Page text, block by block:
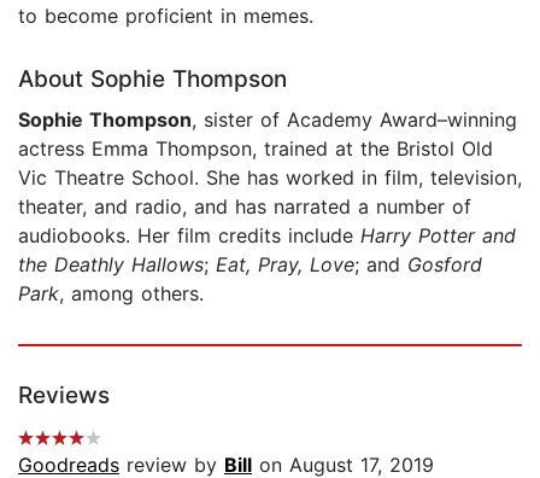
to become proficient in memes.
About Sophie Thompson
Sophie Thompson, sister of Academy Award–winning
actress Emma Thompson, trained at the Bristol Old
Vic Theatre School. She has worked in film, television,
theater, and radio, and has narrated a number of
audiobooks. Her film credits include Harry Potter and
the Deathly Hallows; Eat, Pray, Love; and Gosford
Park, among others.
Reviews
Goodreads review by Bill on August 17, 2019